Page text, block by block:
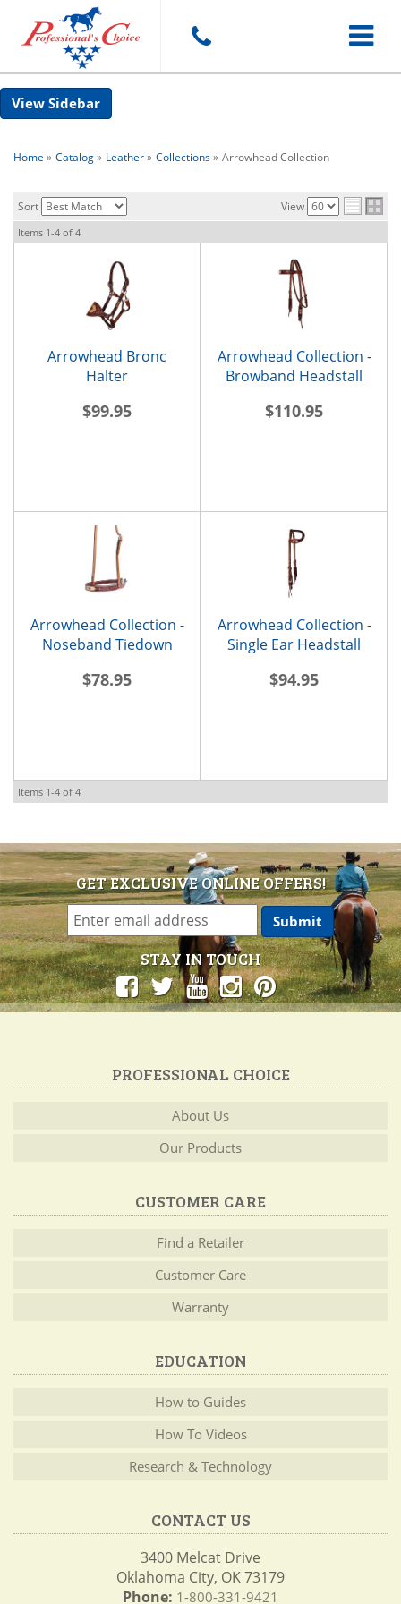
Toggle
Sidebar
Home » Catalog» Leather» Collections» Arrowhead Collection
Sort View
Items 1-4 of 4
Arrowhead Bronc
Halter
$99.95
Arrowhead Collection -
Browband Headstall
$110.95
Arrowhead Collection -
Noseband Tiedown
$78.95
Arrowhead Collection -
Single Ear Headstall
$94.95
Items 1-4 of 4
GET EXCLUSIVE ONLINE OFFERS!
STAY IN TOUCH
PROFESSIONAL CHOICE
About Us
Our Products
CUSTOMER CARE
Find a Retailer
Customer Care
Warranty
EDUCATION
How to Guides
How To Videos
Research & Technology
CONTACT US
3400 Melcat Drive
Oklahoma City, OK 73179
Phone: 1-800-331-9421